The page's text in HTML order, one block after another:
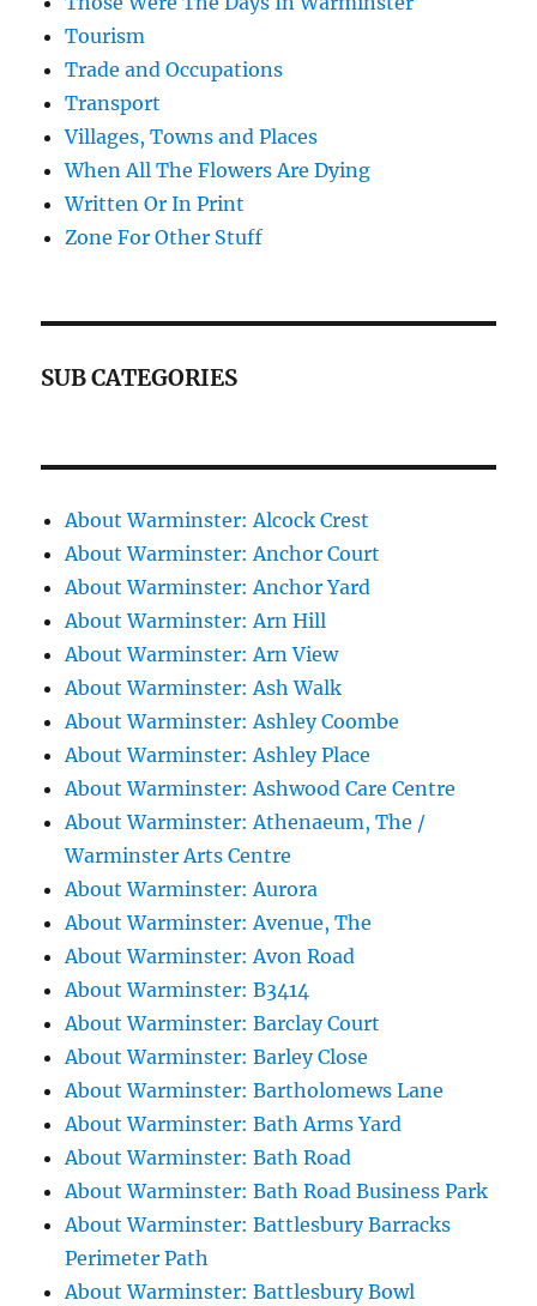
Tourism
Trade and Occupations
Transport
Villages, Towns and Places
When All The Flowers Are Dying
Written Or In Print
Zone For Other Stuff
SUB CATEGORIES
About Warminster: Alcock Crest
About Warminster: Anchor Court
About Warminster: Anchor Yard
About Warminster: Arn Hill
About Warminster: Arn View
About Warminster: Ash Walk
About Warminster: Ashley Coombe
About Warminster: Ashley Place
About Warminster: Ashwood Care Centre
About Warminster: Athenaeum, The /
Warminster Arts Centre
About Warminster: Aurora
About Warminster: Avenue, The
About Warminster: Avon Road
About Warminster: B3414
About Warminster: Barclay Court
About Warminster: Barley Close
About Warminster: Bartholomews Lane
About Warminster: Bath Arms Yard
About Warminster: Bath Road
About Warminster: Bath Road Business Park
About Warminster: Battlesbury Barracks
Perimeter Path
About Warminster: Battlesbury Bowl